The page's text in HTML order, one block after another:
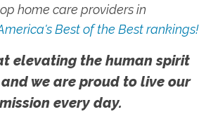
home care providers in
Best of the Best rankings!
elevating the human spirit
we are proud to live our
mission every day.